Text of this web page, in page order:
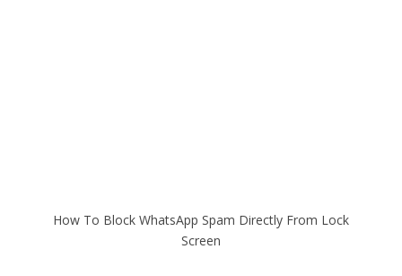
How To Block WhatsApp Spam Directly From Lock
Screen